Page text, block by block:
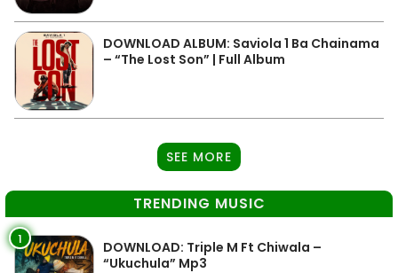
DOWNLOAD ALBUM: Saviola 1 Ba Chainama
– “The Lost Son” | Full Album
SEE MORE
TRENDING MUSIC
1
DOWNLOAD: Triple M Ft Chiwala –
“Ukuchula” Mp3